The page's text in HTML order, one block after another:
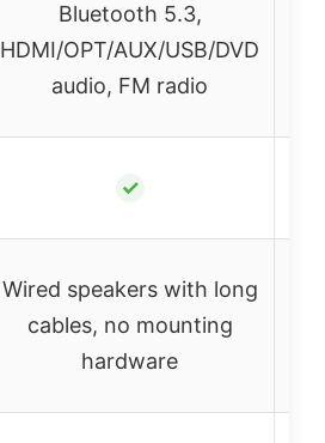
Bluetooth 5.3,
HDMI/OPT/AUX/USB/DVD
audio, FM radio
✓
Wired speakers with long
cables, no mounting
hardware